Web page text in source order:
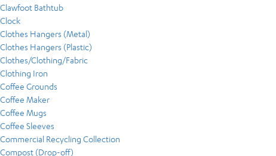
Clawfoot Bathtub
Clock
Clothes Hangers (Metal)
Clothes Hangers (Plastic)
Clothes/Clothing/Fabric
Clothing Iron
Coffee Grounds
Coffee Maker
Coffee Mugs
Coffee Sleeves
Commercial Recycling Collection
Compost (Drop-off)